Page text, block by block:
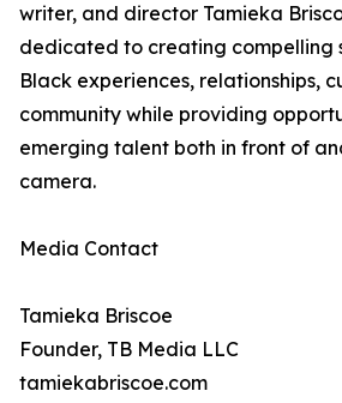
writer, and director Tamieka
dedicated to creating compelling
Black experiences, relationships,
community while providing
emerging talent both in front of
camera.
Media Contact
Tamieka Briscoe
Founder, TB Media LLC
tamiekabriscoe.com